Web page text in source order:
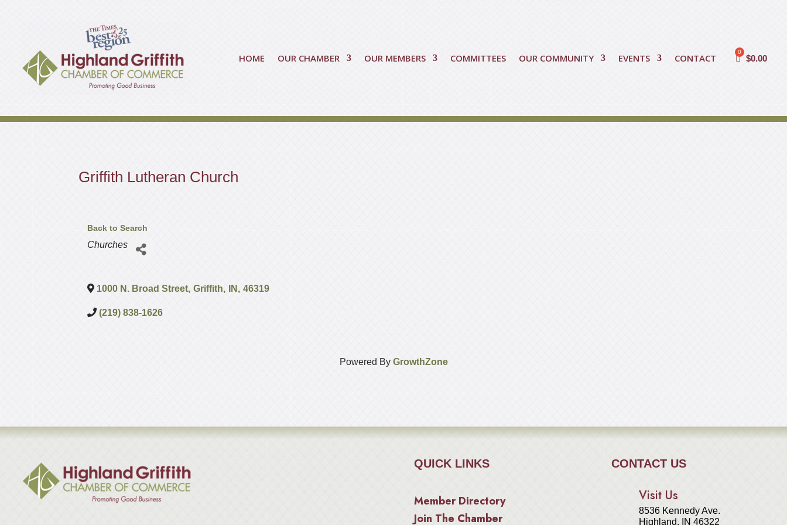
HOME OUR CHAMBER OUR MEMBERS COMMITTEES OUR COMMUNITY EVENTS CONTACT $0.00
Griffith Lutheran Church
Back to Search
Categories
Churches
1000 N. Broad Street, Griffith, IN , 46319
(219) 838-1626
Powered By GrowthZone
QUICK LINKS
Member Directory
Join The Chamber
CONTACT US
Visit Us
8536 Kennedy Ave.
Highland, IN 46322